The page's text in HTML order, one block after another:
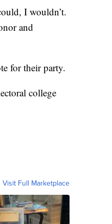
I wouldn’t.
and
for their party.
college
Visit Full Marketplace